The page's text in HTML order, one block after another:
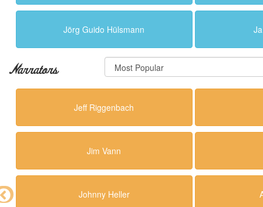
Jörg Guido Hülsmann
Narrators
Jeff Riggenbach
Jim Vann
Johnny Heller